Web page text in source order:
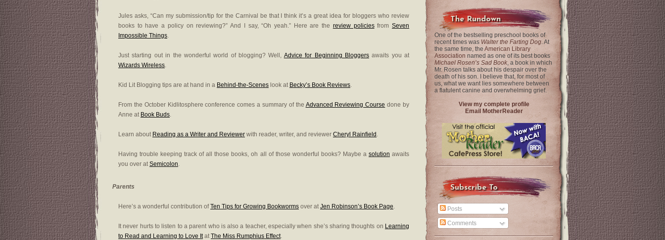
Jules asks, “Can my submission/tip for the Carnival be that I think it’s a great idea for bloggers who review
books to have a policy on reviewing?” And I say, “Oh yeah.” Here are the review policiesfromSeven
Impossible Things.
Just starting out in the wonderful world of blogging? Well, Advice for Beginning Bloggersawaits you at
Wizards Wireless.
Kid Lit Blogging tips are at hand in a Behind-the-Scenes look at Becky’s Book Reviews.
From the October Kidlitosphere conference comes a summary of the Advanced Reviewing Course done by
Anne at Book Buds.
Learn about Reading as a Writer and Reviewer with reader, writer, and reviewer Cheryl Rainfield .
Having trouble keeping track of all those books, oh all of those wonderful books? Maybe a solution awaits
you over atSemicolon.
Parents
Here’s a wonderful contribution ofTen Tips for Growing Bookworms over atJen Robinson’s Book Page.
It never hurts to listen to a parent who is also a teacher, especially when she’s sharing thoughts on Learning
to Read and Learning to Love ItatThe Miss Rumphius Effect.
The Rundown
One of the bestselling preschool books of
recent times was Walter the Farting Dog. At
the same time, the American Library
Association named as one of its best books
Michael Rosen’s Sad Book, a book in which
Mr. Rosen talks about his despair over the
death of his son. I believe that, for most of
us, what we want lies somewhere between
a flatulent canine and overwhelming grief.
View my complete profile
Email MotherReader
Subscribe To
Posts
Comments